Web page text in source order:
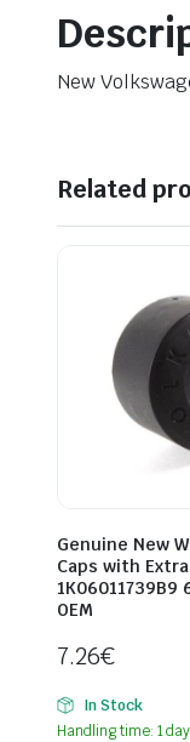
New
Related
Genuine New
Caps with
1K06011739B9
OEM
7.26€
In Stock
Handling time: 1 day